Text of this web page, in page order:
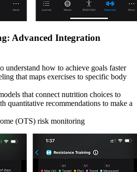
Advanced Integration
understand how to achieve goals faster
that maps exercises to specific body
that connect nutrition choices to
quantitative recommendations to make a
(OTS) risk monitoring